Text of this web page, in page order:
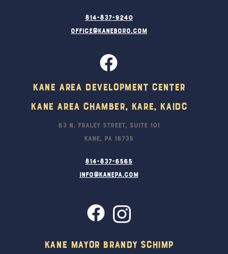
814-837-9240
office@kaneboro.com
Kane Area Development Center
Kane Area Chamber, KARE, KAIDC
63 N. Fraley Street, Suite 101
Kane, PA 16735
814-837-6565
info@kanepa.com
Kane Mayor Brandy Schimp